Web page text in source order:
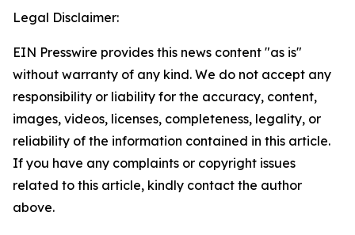
Legal Disclaimer:
EIN Presswire provides this news content "as is"
without warranty of any kind. We do not accept any
responsibility or liability for the accuracy, content,
images, videos, licenses, completeness, legality, or
reliability of the information contained in this article.
If you have any complaints or copyright issues
related to this article, kindly contact the author
above.